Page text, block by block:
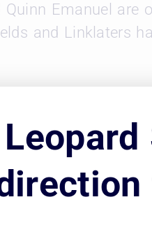
Emanuel
and Linklaters
of
they can strain
firms face